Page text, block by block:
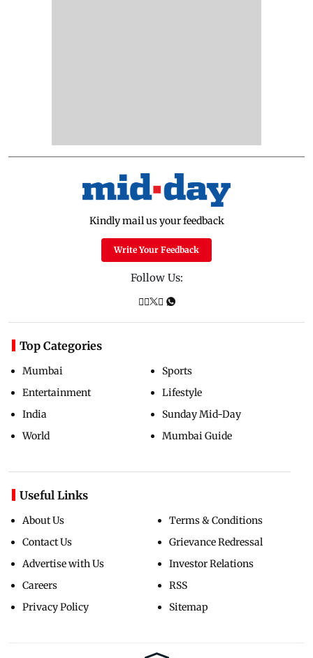
Kindly mail us your feedback
Write Your Feedback
Follow Us:
Top Categories
Mumbai
Entertainment
India
World
Sports
Lifestyle
Sunday Mid-Day
Mumbai Guide
Useful Links
About Us
Contact Us
Advertise with Us
Careers
Privacy Policy
Terms & Conditions
Grievance Redressal
Investor Relations
RSS
Sitemap